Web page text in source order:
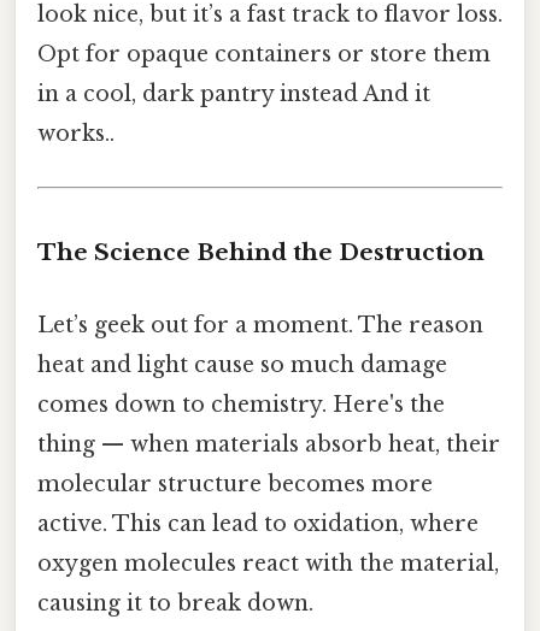
look nice, but it’s a fast track to flavor loss.
Opt for opaque containers or store them
in a cool, dark pantry instead And it
works..
The Science Behind the Destruction
Let’s geek out for a moment. The reason
heat and light cause so much damage
comes down to chemistry. Here's the
thing — when materials absorb heat, their
molecular structure becomes more
active. This can lead to oxidation, where
oxygen molecules react with the material,
causing it to break down.